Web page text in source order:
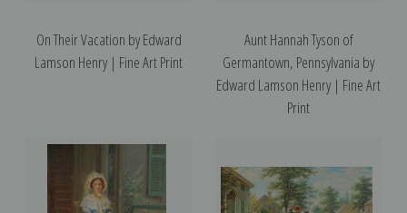
On Their Vacation by Edward
Lamson Henry | Fine Art Print
Aunt Hannah Tyson of
Germantown, Pennsylvania by
Edward Lamson Henry | Fine Art
Print